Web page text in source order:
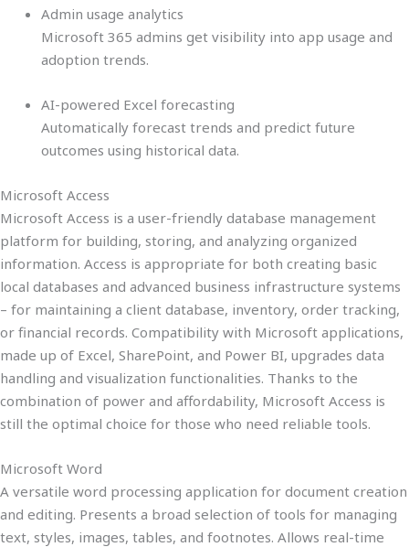
Admin usage analytics
Microsoft 365 admins get visibility into app usage and
adoption trends.
AI-powered Excel forecasting
Automatically forecast trends and predict future
outcomes using historical data.
Microsoft Access
Microsoft Access is a user-friendly database management
platform for building, storing, and analyzing organized
information. Access is appropriate for both creating basic
local databases and advanced business infrastructure systems
– for maintaining a client database, inventory, order tracking,
or financial records. Compatibility with Microsoft applications,
made up of Excel, SharePoint, and Power BI, upgrades data
handling and visualization functionalities. Thanks to the
combination of power and affordability, Microsoft Access is
still the optimal choice for those who need reliable tools.
Microsoft Word
A versatile word processing application for document creation
and editing. Presents a broad selection of tools for managing
text, styles, images, tables, and footnotes. Allows real-time